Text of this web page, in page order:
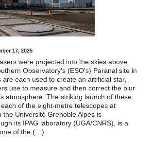
17, 2025
were projected into the skies above
Observatory’s (ESO’s) Paranal site in
are each used to create an artificial star,
use to measure and then correct the blur
atmosphere. The striking launch of these
of the eight-metre telescopes at
the Université Grenoble Alpes is
its IPAG laboratory (UGA/CNRS), is a
of the (…)